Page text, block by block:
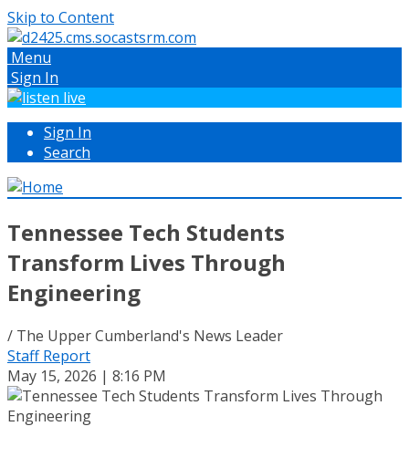
Skip to Content
Menu
Sign In
Sign In
Search
Tennessee Tech Students
Transform Lives Through
Engineering
/ The Upper Cumberland's News Leader
Staff Report
May 15, 2026 | 8:16 PM